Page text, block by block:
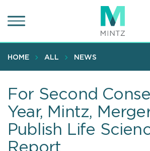
to
content
HOME ALL NEWS
For Second
Year, Mintz,
Publish Life
Report